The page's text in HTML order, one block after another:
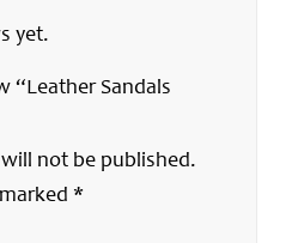
yet.
“Leather Sandals
not be published.
*